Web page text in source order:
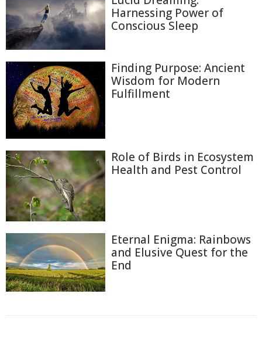
Harnessing Power of
Conscious Sleep
Finding Purpose: Ancient
Wisdom for Modern
Fulfillment
Role of Birds in Ecosystem
Health and Pest Control
Eternal Enigma: Rainbows
and Elusive Quest for the
End